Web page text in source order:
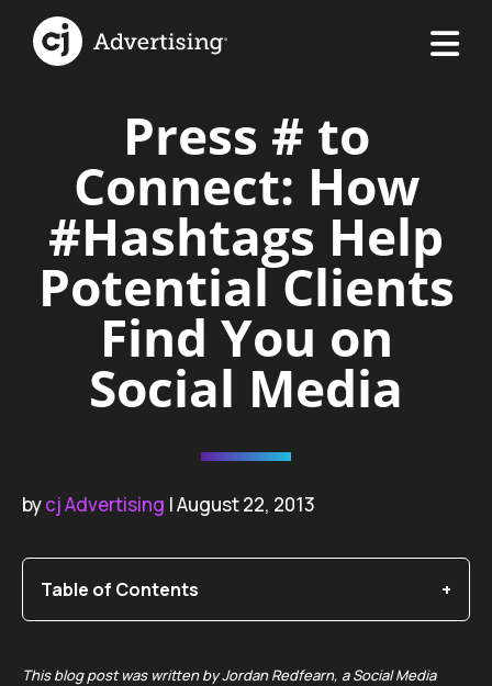
Press # to
Connect: How
#Hashtags Help
Potential Clients
Find You on
Social Media
bycj Advertising | August 22, 2013
Table of Contents
This blog post was written by Jordan Redfearn, a Social Media